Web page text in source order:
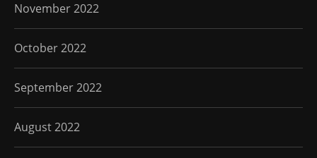
November 2022
October 2022
September 2022
August 2022